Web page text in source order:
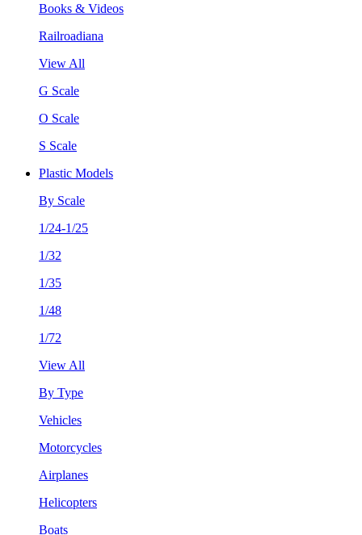
Books & Videos
Railroadiana
View All
G Scale
O Scale
S Scale
Plastic Models
By Scale
1/24-1/25
1/32
1/35
1/48
1/72
View All
By Type
Vehicles
Motorcycles
Airplanes
Helicopters
Boats